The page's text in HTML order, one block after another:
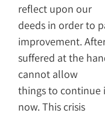
reflect upon our
deeds in order to
improvement.
suffered at the
cannot allow
things to continue
now. This crisis